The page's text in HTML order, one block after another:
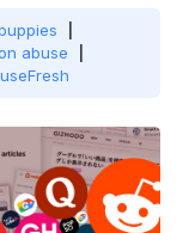
abuse